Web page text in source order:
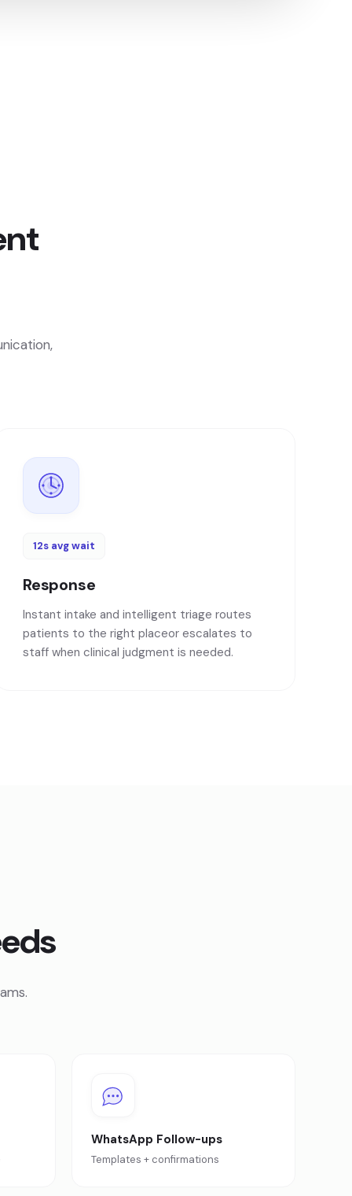
12s avg wait
Response
Instant intake and intelligent triage routes
patients to the right placeor escalates to
staff when clinical judgment is needed.
WhatsApp Follow-ups
Templates + confirmations